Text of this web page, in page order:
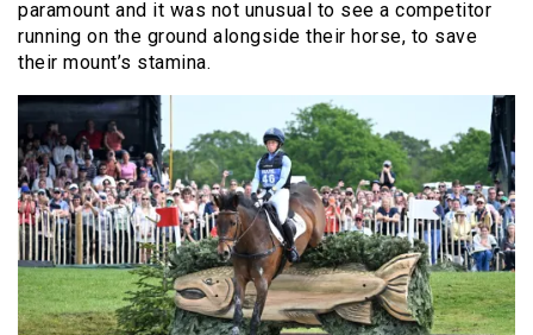
paramount and it was not unusual to see a competitor
running on the ground alongside their horse, to save
their mount’s stamina.